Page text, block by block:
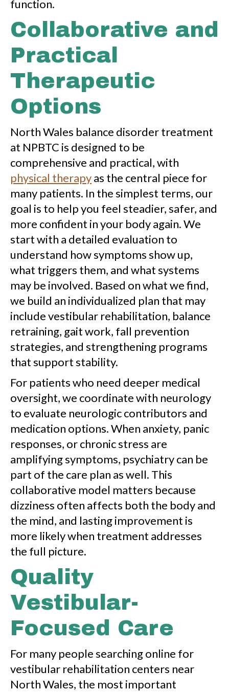
function.
Collaborative and
Practical
Therapeutic
Options
North Wales balance disorder treatment
at NPBTC is designed to be
comprehensive and practical, with
physical therapyas the central piece for
many patients. In the simplest terms, our
goal is to help you feel steadier, safer, and
more confident in your body again. We
start with a detailed evaluation to
understand how symptoms show up,
what triggers them, and what systems
may be involved. Based on what we find,
we build an individualized plan that may
include vestibular rehabilitation, balance
retraining, gait work, fall prevention
strategies, and strengthening programs
that support stability.
For patients who need deeper medical
oversight, we coordinate with neurology
to evaluate neurologic contributors and
medication options. When anxiety, panic
responses, or chronic stress are
amplifying symptoms, psychiatry can be
part of the care plan as well. This
collaborative model matters because
dizziness often affects both the body and
the mind, and lasting improvement is
more likely when treatment addresses
the full picture.
Quality
Vestibular-
Focused Care
For many people searching online for
vestibular rehabilitation centers near
North Wales, the most important